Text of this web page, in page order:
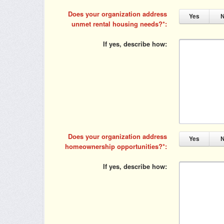
Does your organization address
unmet rental housing needs?
Yes
If yes, describe how
Does your organization address
homeownership opportunities?
Yes
If yes, describe how